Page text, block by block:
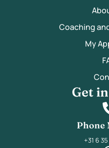
Coaching
My
Get
Phone
+31 6